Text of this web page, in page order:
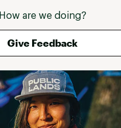
How are we doing?
Give Feedback